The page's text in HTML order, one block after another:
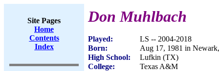
Site Pages
Home
Contents
Index
Don Muhlbach
Played:
LS -- 2004-2018
Born:
Aug 17, 1981 in
High School:
Lufkin (TX)
College:
Texas A&M